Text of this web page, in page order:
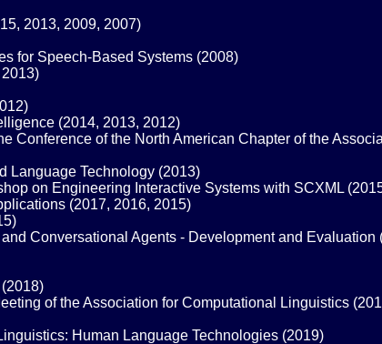
2013, 2009, 2007)
for Speech-Based Systems (2008)
(2014, 2013, 2012)
of the North American Chapter of the
Language Technology (2013)
on Engineering Interactive Systems with SCXML
(2017, 2016, 2015)
Conversational Agents - Development and Evaluation
of the Association for Computational Linguistics
Human Language Technologies (2019)